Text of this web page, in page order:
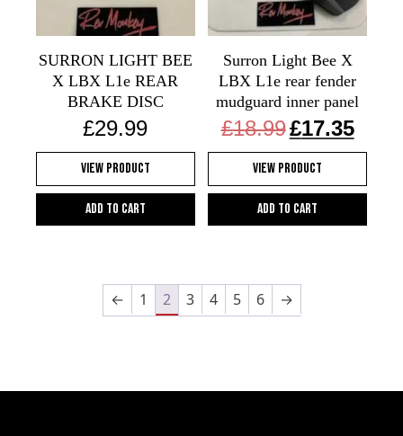
SURRON LIGHT BEE
X LBX L1e REAR
BRAKE DISC
£29.99
View Product
Add to cart
Surron Light Bee X
LBX L1e rear fender
mudguard inner panel
£18.99 Original
price
was:
£18.99.
£17.35Current
price
is:
View Product
Add to cart
← 1 2 3 4 5 6 →